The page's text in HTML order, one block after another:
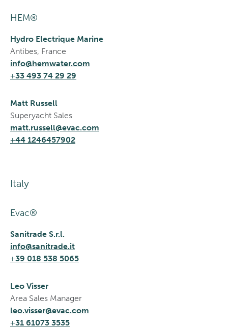
HEM®
Hydro Electrique Marine
Antibes, France
info@hemwater.com
+33 493 74 29 29
Matt Russell
Superyacht Sales
matt.russell@evac.com
+44 1246457902
Italy
Evac®
Sanitrade S.r.l.
info@sanitrade.it
+39 018 538 5065
Leo Visser
Area Sales Manager
leo.visser@evac.com
+31 61073 3535